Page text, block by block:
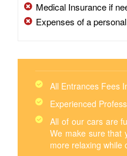
Medical Insurance if
Expenses of a
All Entrances Fees
Experienced
All of our cars are
We make sure that
more relaxing while